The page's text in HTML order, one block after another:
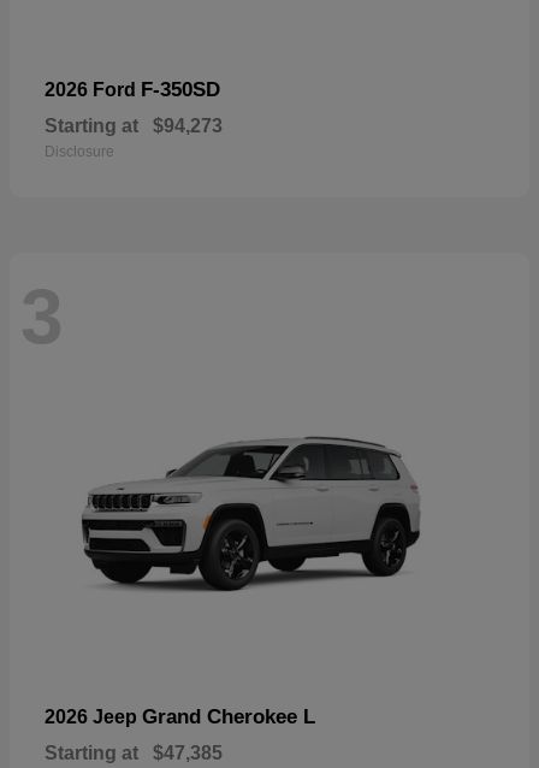
2026 Ford F-350SD
Starting at $94,273
Disclosure
3
2026 Jeep Grand Cherokee L
Starting at $47,385